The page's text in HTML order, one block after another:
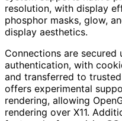
resolution, with display
phosphor masks, glow,
display aesthetics.
Connections are secured
authentication, with
and transferred to
offers experimental
rendering, allowing
rendering over X11.